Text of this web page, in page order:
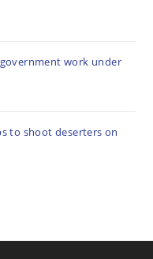
work under
to shoot deserters on